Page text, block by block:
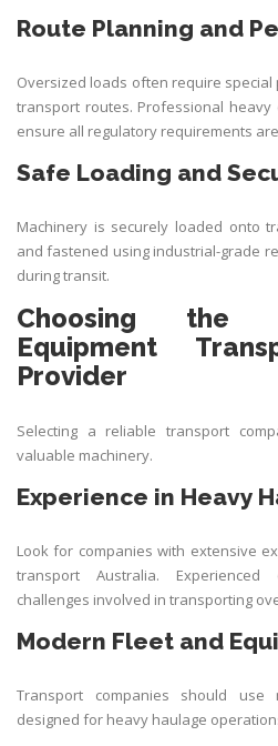
Route Planning and
Oversized loads often require
transport routes. Professional
ensure all regulatory requirements
Safe Loading and
Machinery is securely loaded onto
and fastened using industrial-grade
during transit.
Choosing the
Equipment
Provider
Selecting a reliable transport
valuable machinery.
Experience in Heavy
Look for companies with extensive
transport Australia.
challenges involved in transporting
Modern Fleet and
Transport companies should
designed for heavy haulage